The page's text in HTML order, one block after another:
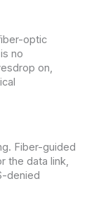
optic
no
on,
Fiber-guided
the data link,
denied